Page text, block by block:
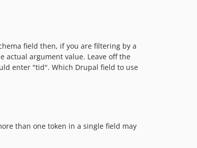
field then, if you are filtering by a
actual argument value. Leave off the
enter "tid". Which Drupal field to use
than one token in a single field may